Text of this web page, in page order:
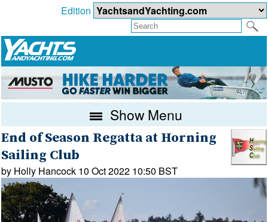
Edition
Show Menu
End of Season Regatta at Horning
Sailing Club
by Holly Hancock 10 Oct 2022 10:50 BST